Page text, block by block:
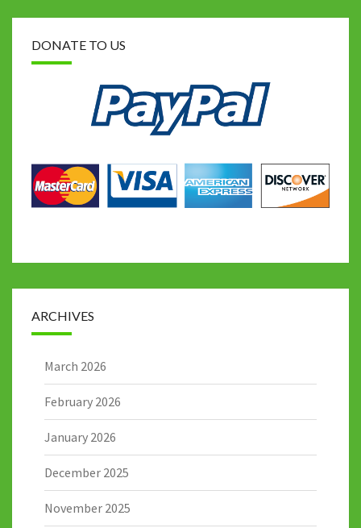
DONATE TO US
ARCHIVES
March 2026
February 2026
January 2026
December 2025
November 2025